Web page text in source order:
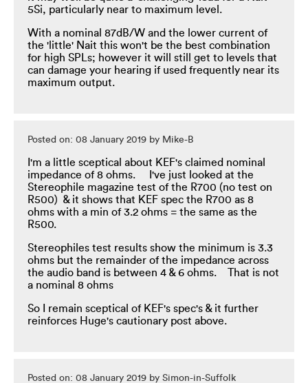
5Si, particularly near to maximum level.
With a nominal 87dB/W and the lower current of
the 'little' Nait this won't be the best combination
for high SPLs; however it will still get to levels that
can damage your hearing if used frequently near its
maximum output.
Posted on: 08 January 2019 by Mike-B
I'm a little sceptical about KEF's claimed nominal
impedance of 8 ohms. I've just looked at the
Stereophile magazine test of the R700 (no test on
R500) & it shows that KEF spec the R700 as 8
ohms with a min of 3.2 ohms = the same as the
R500.
Stereophiles test results show the minimum is 3.3
ohms but the remainder of the impedance across
the audio band is between 4 & 6 ohms. That is not
a nominal 8 ohms
So I remain sceptical of KEF's spec's & it further
reinforces Huge's cautionary post above.
Posted on: 08 January 2019 by Simon-in-Suffolk